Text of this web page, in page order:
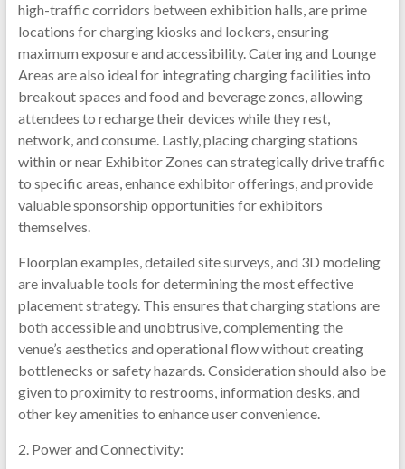
high-traffic corridors between exhibition halls, are prime
locations for charging kiosks and lockers, ensuring
maximum exposure and accessibility. Catering and Lounge
Areas are also ideal for integrating charging facilities into
breakout spaces and food and beverage zones, allowing
attendees to recharge their devices while they rest,
network, and consume. Lastly, placing charging stations
within or near Exhibitor Zones can strategically drive traffic
to specific areas, enhance exhibitor offerings, and provide
valuable sponsorship opportunities for exhibitors
themselves.
Floorplan examples, detailed site surveys, and 3D modeling
are invaluable tools for determining the most effective
placement strategy. This ensures that charging stations are
both accessible and unobtrusive, complementing the
venue’s aesthetics and operational flow without creating
bottlenecks or safety hazards. Consideration should also be
given to proximity to restrooms, information desks, and
other key amenities to enhance user convenience.
2. Power and Connectivity: